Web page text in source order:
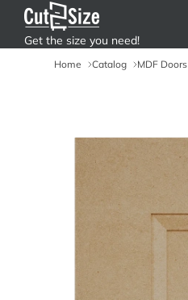
Get the size you need!
Home Catalog MDF Doors